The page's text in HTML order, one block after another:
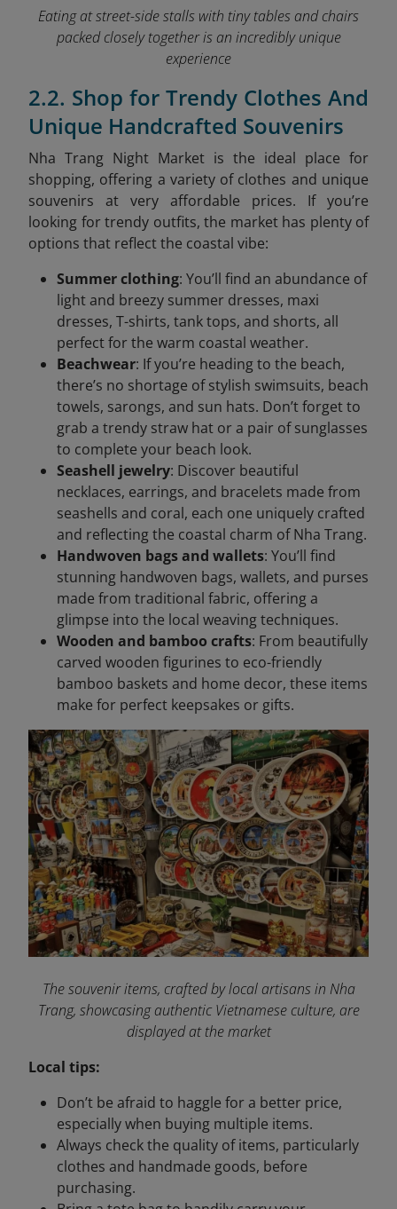
Eating at street-side stalls with tiny tables and chairs
packed closely together is an incredibly unique
experience
2.2. Shop for Trendy Clothes And
Unique Handcrafted Souvenirs
Nha Trang Night Market is the ideal place for
shopping, offering a variety of clothes and unique
souvenirs at very affordable prices. If you’re
looking for trendy outfits, the market has plenty of
options that reflect the coastal vibe:
Summer clothing: You’ll find an abundance of
light and breezy summer dresses, maxi
dresses, T-shirts, tank tops, and shorts, all
perfect for the warm coastal weather.
Beachwear: If you’re heading to the beach,
there’s no shortage of stylish swimsuits, beach
towels, sarongs, and sun hats. Don’t forget to
grab a trendy straw hat or a pair of sunglasses
to complete your beach look.
Seashell jewelry: Discover beautiful
necklaces, earrings, and bracelets made from
seashells and coral, each one uniquely crafted
and reflecting the coastal charm of Nha Trang.
Handwoven bags and wallets: You’ll find
stunning handwoven bags, wallets, and purses
made from traditional fabric, offering a
glimpse into the local weaving techniques.
Wooden and bamboo crafts: From beautifully
carved wooden figurines to eco-friendly
bamboo baskets and home decor, these items
make for perfect keepsakes or gifts.
The souvenir items, crafted by local artisans in Nha
Trang, showcasing authentic Vietnamese culture, are
displayed at the market
Local tips:
Don’t be afraid to haggle for a better price,
especially when buying multiple items.
Always check the quality of items, particularly
clothes and handmade goods, before
purchasing.